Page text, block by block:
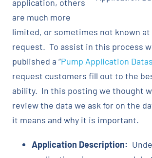
application, others
are much more
limited, or sometimes not known
request. To assist in this process
published a “Pump Application
request customers fill out to the
ability. In this posting we thought
review the data we ask for on the
it means and why it is important.
Application Description: